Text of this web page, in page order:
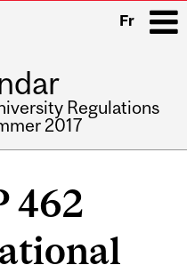
Fr
Regulations
2017
462